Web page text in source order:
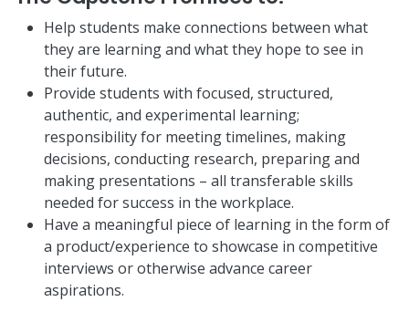
Help students make connections between what
they are learning and what they hope to see in
their future.
Provide students with focused, structured,
authentic, and experimental learning;
responsibility for meeting timelines, making
decisions, conducting research, preparing and
making presentations – all transferable skills
needed for success in the workplace.
Have a meaningful piece of learning in the form of
a product/experience to showcase in competitive
interviews or otherwise advance career
aspirations.